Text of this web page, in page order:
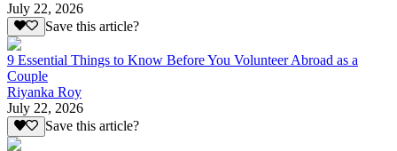
July 22, 2026
Save this article?
9 Essential Things to Know Before You Volunteer Abroad as a
Couple
Riyanka Roy
July 22, 2026
Save this article?